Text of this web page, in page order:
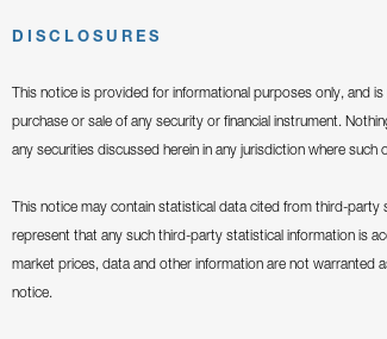
DISCLOSURES
This notice is provided for informational purposes only, and
purchase or sale of any security or financial instrument.
any securities discussed herein in any jurisdiction where
This notice may contain statistical data cited from third-
represent that any such third-party statistical information is
market prices, data and other information are not
notice.